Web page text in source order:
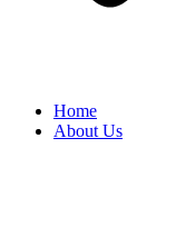
Home
About Us